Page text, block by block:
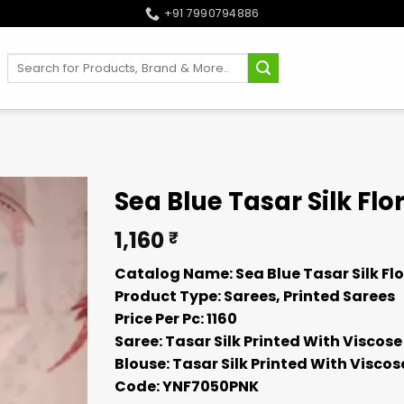
+91 7990794886
Search
Sea Blue Tasar Silk
1,160 ₹
Catalog Name: Sea Blue Tasar Silk
Product Type: Sarees, Printed Sarees
Price Per Pc: 1160
Saree: Tasar Silk Printed With
Blouse: Tasar Silk Printed With
Code: YNF7050PNK